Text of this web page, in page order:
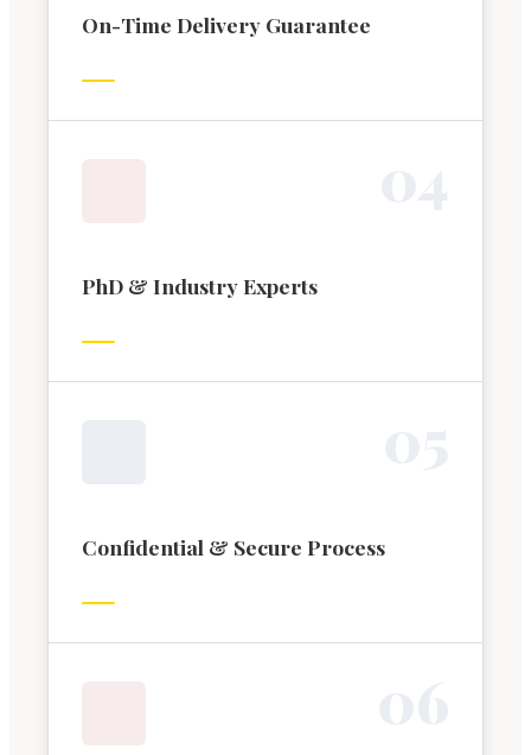
On-Time Delivery Guarantee
PhD & Industry Experts
Confidential & Secure Process